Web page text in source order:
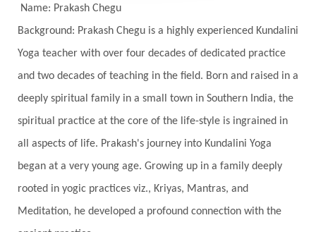
Senses
Sensitivity
Serve
Service Seva sex
Sexuality
Shadows
Shoonya
Silence
Sixth Love Language
Solar Eclipse
Solstice
Sound Spectrum
Spinal Serum
Spine
Spiritual Alchemy
Spiritual Connection
Spiritual Growth
Name: Prakash Chegu
Background: Prakash Chegu is a highly experienced Kundalini
Yoga teacher with over four decades of dedicated practice
and two decades of teaching in the field. Born and raised in a
deeply spiritual family in a small town in Southern India, the
spiritual practice at the core of the life-style is ingrained in
all aspects of life. Prakash's journey into Kundalini Yoga
began at a very young age. Growing up in a family deeply
rooted in yogic practices viz., Kriyas, Mantras, and
Meditation, he developed a profound connection with the